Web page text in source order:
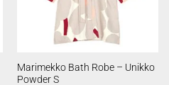
Marimekko Bath Robe – Unikko
Powder S